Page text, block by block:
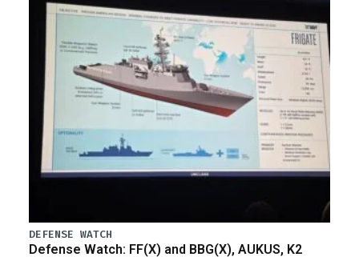
DEFENSE WATCH
Defense Watch: FF(X) and BBG(X), AUKUS, K2